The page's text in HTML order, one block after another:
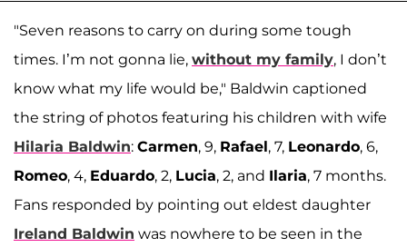
"Seven reasons to carry on during some tough
times. I’m not gonna lie, without my family, I don’t
know what my life would be," Baldwin captioned
the string of photos featuring his children with wife
Hilaria Baldwin: Carmen, 9, Rafael, 7, Leonardo, 6,
Romeo, 4, Eduardo, 2, Lucia, 2, and Ilaria, 7 months.
Fans responded by pointing out eldest daughter
Ireland Baldwin was nowhere to be seen in the